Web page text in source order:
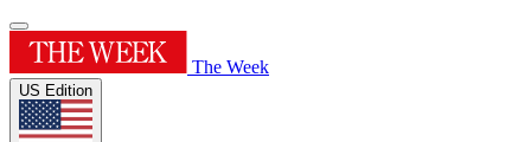
The Week
US Edition